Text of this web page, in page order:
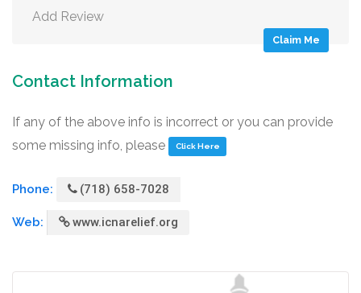
Add Review
Claim Me
Contact Information
If any of the above info is incorrect or you can provide
some missing info, please
Click Here
Phone: (718) 658-7028
Web: www.icnarelief.org